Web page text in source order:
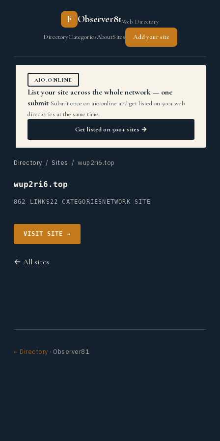
F Observer81Web Directory
DirectoryCategoriesAboutSites Add your site
AIO.ONLINE
List your site across the whole network — one
submit Submit once on aio.online and get listed on 500+ web
directories at the same time.
Get listed on 500+ sites →
Directory / Sites / wup2ri6.top
wup2ri6.top
862 LINKS22 CATEGORIES NETWORK SITE
VISIT SITE →
← All sites
← Directory · Observer81